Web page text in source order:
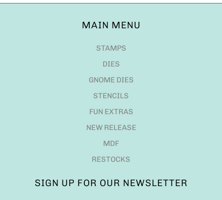
MAIN MENU
STAMPS
DIES
GNOME DIES
STENCILS
FUN EXTRAS
NEW RELEASE
MDF
RESTOCKS
SIGN UP FOR OUR NEWSLETTER